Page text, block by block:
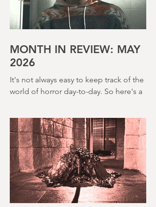
far classier genre efforts such as Twins
of Evil (1971), The Legend of Hell
House (1973) and Disney’s surprisingly
(1980) – this is a strange, messy,
MONTH IN REVIEW: MAY
2026
It's not always easy to keep track of the
round up of what's happened last
month and a glimpse of wh